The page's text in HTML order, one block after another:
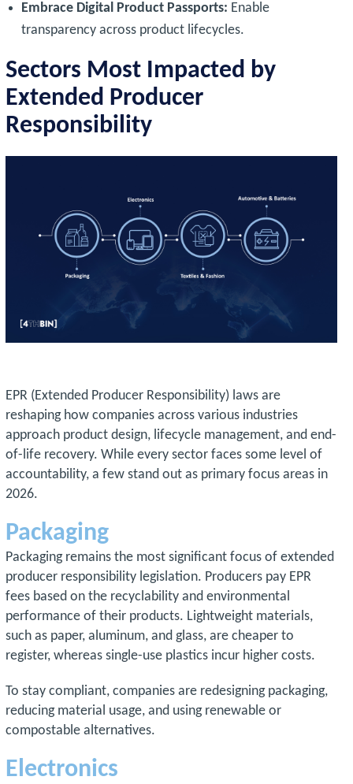
Embrace Digital Product Passports: Enable
transparency across product lifecycles.
Sectors Most Impacted by
Extended Producer
Responsibility
EPR (Extended Producer Responsibility) laws are
reshaping how companies across various industries
approach product design, lifecycle management, and end-
of-life recovery. While every sector faces some level of
accountability, a few stand out as primary focus areas in
2026.
Packaging
Packaging remains the most significant focus of extended
producer responsibility legislation. Producers pay EPR
fees based on the recyclability and environmental
performance of their products. Lightweight materials,
such as paper, aluminum, and glass, are cheaper to
register, whereas single-use plastics incur higher costs.
To stay compliant, companies are redesigning packaging,
reducing material usage, and using renewable or
compostable alternatives.
Electronics